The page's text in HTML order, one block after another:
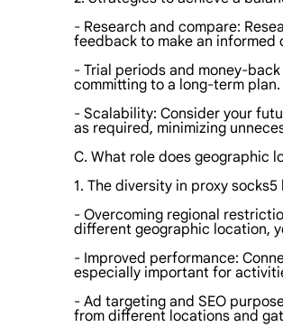
- Research and compare:
feedback to make an informed
- Trial periods and money-
committing to a long-term plan.
- Scalability: Consider your
as required, minimizing
C. What role does geographic
1. The diversity in proxy
- Overcoming regional
different geographic location,
- Improved performance:
especially important for
- Ad targeting and SEO
from different locations and